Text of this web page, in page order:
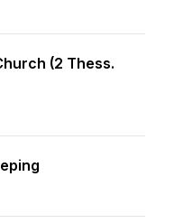
(2 Thess.